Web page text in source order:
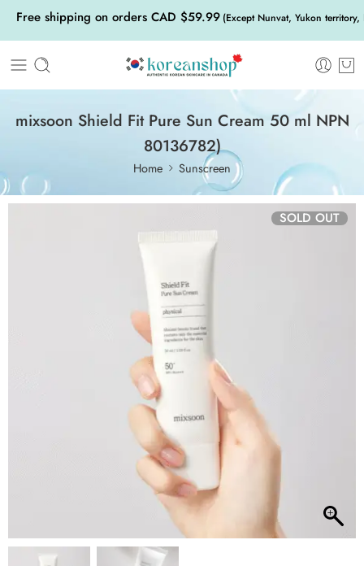
Free shipping on orders CAD $59.99 (Except Nunvat, Yukon
mixsoon Shield Fit Pure Sun Cream 50 ml NPN
80136782)
Home Sunscreen
SOLD OUT